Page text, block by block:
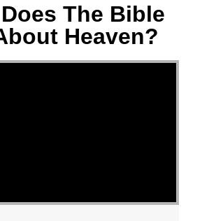
The Bible
Heaven?